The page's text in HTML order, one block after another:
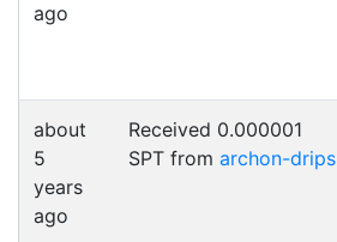
ago
about
5
years
ago
Received 0.000001
SPT from archon-drips